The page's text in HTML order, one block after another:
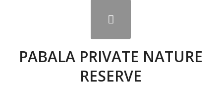
PABALA PRIVATE NATURE
RESERVE